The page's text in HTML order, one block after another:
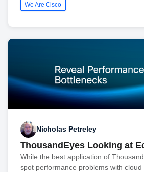
We Are Cisco
Nicholas Petreley
ThousandEyes Looking at
While the best application of
spot performance problems with cloud